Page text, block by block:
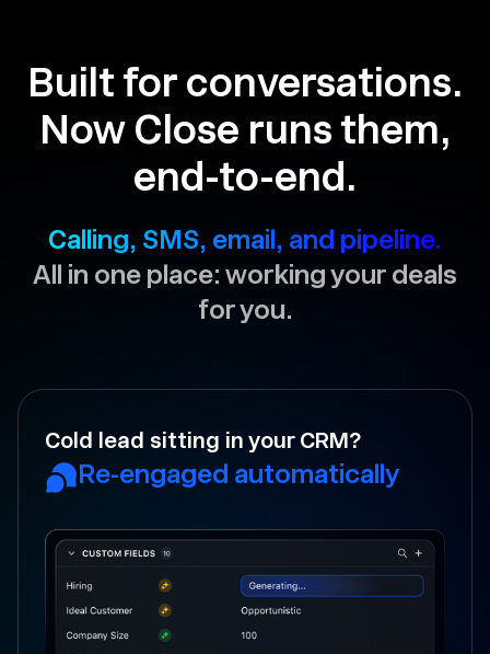
Built for conversations.
Now Close runs them,
end-to-end.
Calling, SMS, email, and pipeline.
All in one place: working your deals
for you.
Your rep forgot to follow-up?
Followed up and moved